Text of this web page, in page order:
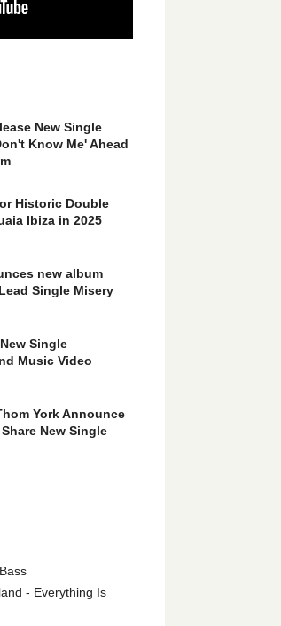
New Single
Know Me' Ahead
Historic Double
Ibiza in 2025
new album
Single Misery
Single
Music Video
York Announce
New Single
- Everything Is